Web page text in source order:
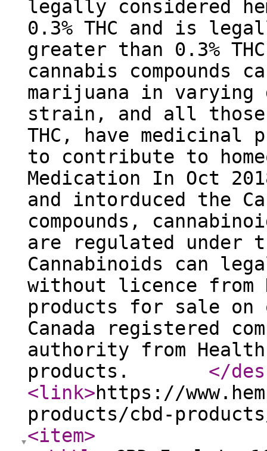
legally considered
0.3% THC and is
greater than 0.3%
cannabis compounds
marijuana in varying
strain, and all those
THC, have
to contribute to
Medication In Oct
and intorduced the
compounds,
are regulated under
Cannabinoids can
without licence from
products for sale
Canada registered
authority from
products. </
<link>https://
products/cbd-
<item>